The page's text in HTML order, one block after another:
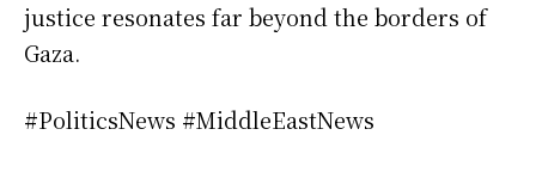
justice resonates far beyond the borders of
Gaza.
#PoliticsNews #MiddleEastNews